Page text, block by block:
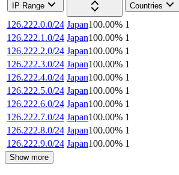
IP Range
Countries
126.222.0.0/24 Japan100.00% 1
126.222.1.0/24 Japan100.00% 1
126.222.2.0/24 Japan100.00% 1
126.222.3.0/24 Japan100.00% 1
126.222.4.0/24 Japan100.00% 1
126.222.5.0/24 Japan100.00% 1
126.222.6.0/24 Japan100.00% 1
126.222.7.0/24 Japan100.00% 1
126.222.8.0/24 Japan100.00% 1
126.222.9.0/24 Japan100.00% 1
Show more